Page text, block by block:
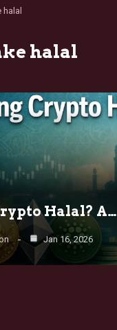
halal
halal
Halal? A…
Jan 16, 2026